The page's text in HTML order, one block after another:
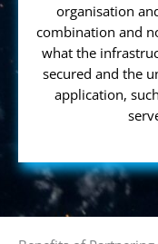
organisation
combination and
what the
secured and the
application,